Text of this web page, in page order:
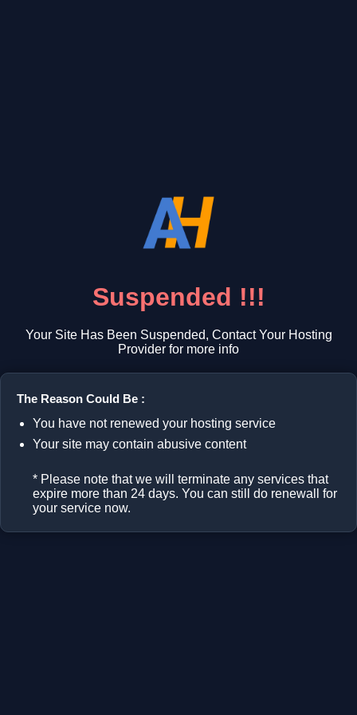
Suspended !!!
Your Site Has Been Suspended, Contact Your Hosting
Provider for more info
The Reason Could Be :
You have not renewed your hosting service
Your site may contain abusive content
* Please note that we will terminate any services that
expire more than 24 days. You can still do renewall for
your service now.